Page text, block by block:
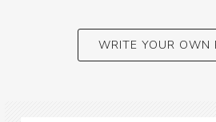
WRITE YOUR OWN